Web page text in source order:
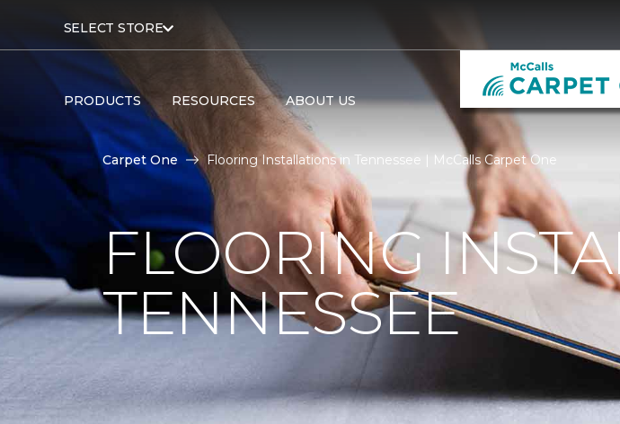
SELECT STORE
PRODUCTS RESOURCES ABOUT US
Carpet One Flooring Installations in Tennessee | McCalls Carpet One
FLOORING
TENNESSEE